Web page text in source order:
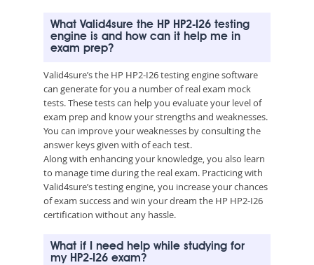
What Valid4sure the HP HP2-I26 testing
engine is and how can it help me in
exam prep?
Valid4sure’s the HP HP2-I26 testing engine software
can generate for you a number of real exam mock
tests. These tests can help you evaluate your level of
exam prep and know your strengths and weaknesses.
You can improve your weaknesses by consulting the
answer keys given with of each test.
Along with enhancing your knowledge, you also learn
to manage time during the real exam. Practicing with
Valid4sure’s testing engine, you increase your chances
of exam success and win your dream the HP HP2-I26
certification without any hassle.
What if I need help while studying for
my HP2-I26 exam?